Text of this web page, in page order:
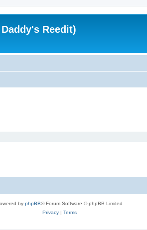
Reedit)
by phpBB® Forum Software © phpBB Limited
Privacy| Terms